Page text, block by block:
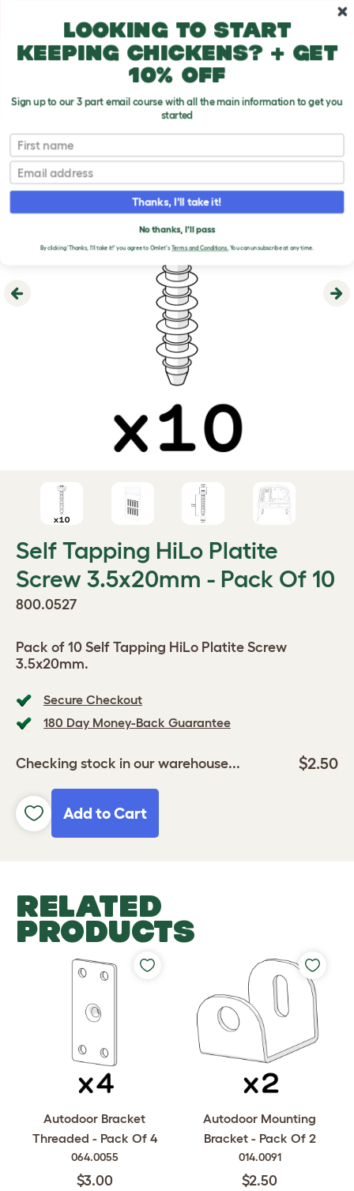
Previous
Self Tapping HiLo Platite
Screw 3.5x20mm - Pack Of 10
800.0527
Secure Checkout
180 Day Money-Back Guarantee
Checking stock in our warehouse... $2.50
Add to Cart
Pack of 10 Self Tapping HiLo Platite Screw
3.5x20mm.
RELATED
PRODUCTS
Autodoor Bracket
Threaded - Pack Of 4
064.0055
$3.00
Autodoor Mounting
Bracket - Pack Of 2
014.0091
$2.50
Looking to start
keeping chickens? + get
10% off
Sign up to our 3 part email course with all the main information to get you
started
First name
Email
Thanks, I'll take it!
No thanks, I'll pass
By clicking 'Thanks, I'll take it!' you agree to Omlet'sTerms and Conditions.You can unsubscribe at any time.